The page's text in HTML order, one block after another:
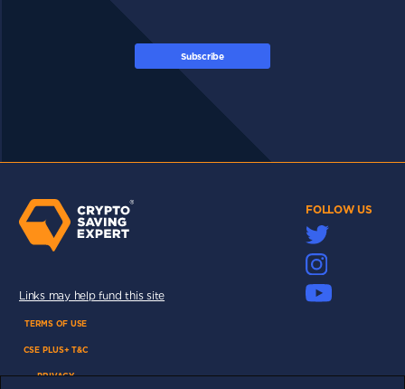
Subscribe
FOLLOW US
Links may help fund this site
TERMS OF USE
CSE PLUS+ T&C
PRIVACY